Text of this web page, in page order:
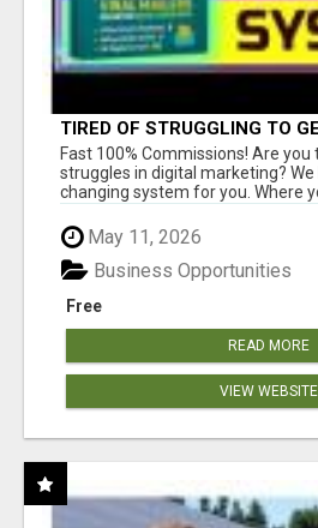
TIRED OF STRUGGLING TO
AND INCOME ONLINE?
Fast 100% Commissions! Are
struggles in digital marketing?
changing system for you. Where
May 11, 2026
Free
Business Opportunities
READ MORE
VIEW WEBSITE